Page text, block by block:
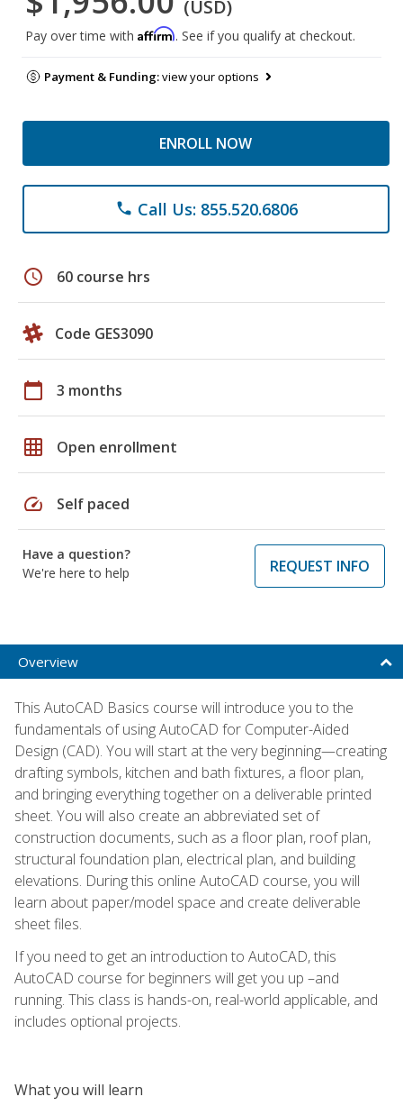
(USD)
Pay over time with Affirm. See if you qualify at checkout.
Payment & Funding:view your options
ENROLL NOW
phone Call Us: 855.520.6806
schedule 60 course hrs
Code GES3090
calendar_today 3 months
grid_on Open enrollment
speed Self paced
Have a question?
We're here to help
REQUEST INFO
Overview
This AutoCAD Basics course will introduce you to the
fundamentals of using AutoCAD for Computer-Aided
Design (CAD). You will start at the very beginning—creating
drafting symbols, kitchen and bath fixtures, a floor plan,
and bringing everything together on a deliverable printed
sheet. You will also create an abbreviated set of
construction documents, such as a floor plan, roof plan,
structural foundation plan, electrical plan, and building
elevations. During this online AutoCAD course, you will
learn about paper/model space and create deliverable
sheet files.
If you need to get an introduction to AutoCAD, this
AutoCAD course for beginners will get you up –and
running. This class is hands-on, real-world applicable, and
includes optional projects.
What you will learn